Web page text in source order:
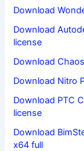
Download
Download
license
Download
Download Nitro
Download PTC
license
Download
x64 full